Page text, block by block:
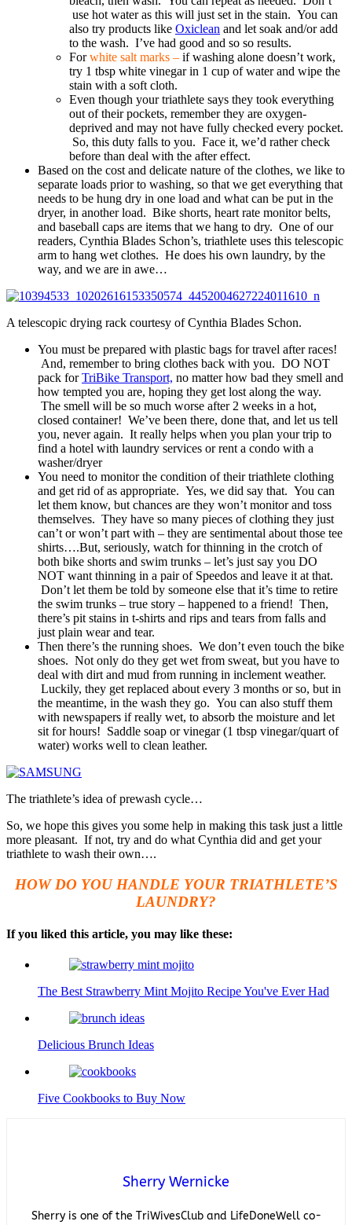
use hot water as this will just set in the stain. You can
also try products like Oxiclean and let soak and/or add
to the wash. I’ve had good and so so results.
Forwhite salt marks – if washing alone doesn’t work,
try 1 tbsp white vinegar in 1 cup of water and wipe the
stain with a soft cloth.
Even though your triathlete says they took everything
out of their pockets, remember they are oxygen-
deprived and may not have fully checked every pocket.
So, this duty falls to you. Face it, we’d rather check
before than deal with the after effect.
Based on the cost and delicate nature of the clothes, we like to
separate loads prior to washing, so that we get everything that
needs to be hung dry in one load and what can be put in the
dryer, in another load. Bike shorts, heart rate monitor belts,
and baseball caps are items that we hang to dry. One of our
readers, Cynthia Blades Schon’s, triathlete uses this telescopic
arm to hang wet clothes. He does his own laundry, by the
way, and we are in awe…
A telescopic drying rack courtesy of Cynthia Blades Schon.
You must be prepared with plastic bags for travel after races!
And, remember to bring clothes back with you. DO NOT
pack forTriBike Transport, no matter how bad they smell and
how tempted you are, hoping they get lost along the way.
The smell will be so much worse after 2 weeks in a hot,
closed container! We’ve been there, done that, and let us tell
you, never again. It really helps when you plan your trip to
find a hotel with laundry services or rent a condo with a
washer/dryer
You need to monitor the condition of their triathlete clothing
and get rid of as appropriate. Yes, we did say that. You can
let them know, but chances are they won’t monitor and toss
themselves. They have so many pieces of clothing they just
can’t or won’t part with – they are sentimental about those tee
shirts….But, seriously, watch for thinning in the crotch of
both bike shorts and swim trunks – let’s just say you DO
NOT want thinning in a pair of Speedos and leave it at that.
Don’t let them be told by someone else that it’s time to retire
the swim trunks – true story – happened to a friend! Then,
there’s pit stains in t-shirts and rips and tears from falls and
just plain wear and tear.
Then there’s the running shoes. We don’t even touch the bike
shoes. Not only do they get wet from sweat, but you have to
deal with dirt and mud from running in inclement weather.
Luckily, they get replaced about every 3 months or so, but in
the meantime, in the wash they go. You can also stuff them
with newspapers if really wet, to absorb the moisture and let
sit for hours! Saddle soap or vinegar (1 tbsp vinegar/quart of
water) works well to clean leather.
The triathlete’s idea of prewash cycle…
So, we hope this gives you some help in making this task just a little
more pleasant. If not, try and do what Cynthia did and get your
triathlete to wash their own….
HOW DO YOU HANDLE YOUR TRIATHLETE’S
LAUNDRY?
If you liked this article, you may like these:
The Best Strawberry Mint Mojito Recipe You've Ever Had
Delicious Brunch Ideas
Five Cookbooks to Buy Now
Sherry Wernicke
Sherry is one of the TriWivesClub and LifeDoneWell co-